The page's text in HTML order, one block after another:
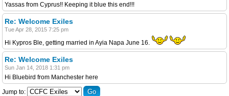
Yassas from Cyprus!! Keeping it blue this end!!!
Re: Welcome Exiles
Tue Apr 28, 2015 7:25 pm
Hi Kypros Ble, getting married in Ayia Napa June 16.
Re: Welcome Exiles
Sun Jan 14, 2018 1:31 pm
Hi Bluebird from Manchester here
Jump to: